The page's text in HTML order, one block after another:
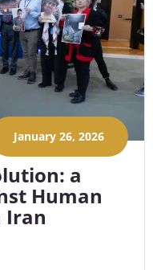
January 26, 2026
a
Human
Iran